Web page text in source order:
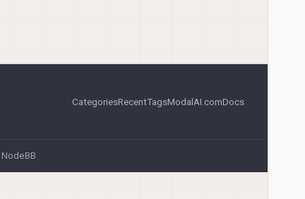
CategoriesRecentTagsModalAI.comDocs
NodeBB